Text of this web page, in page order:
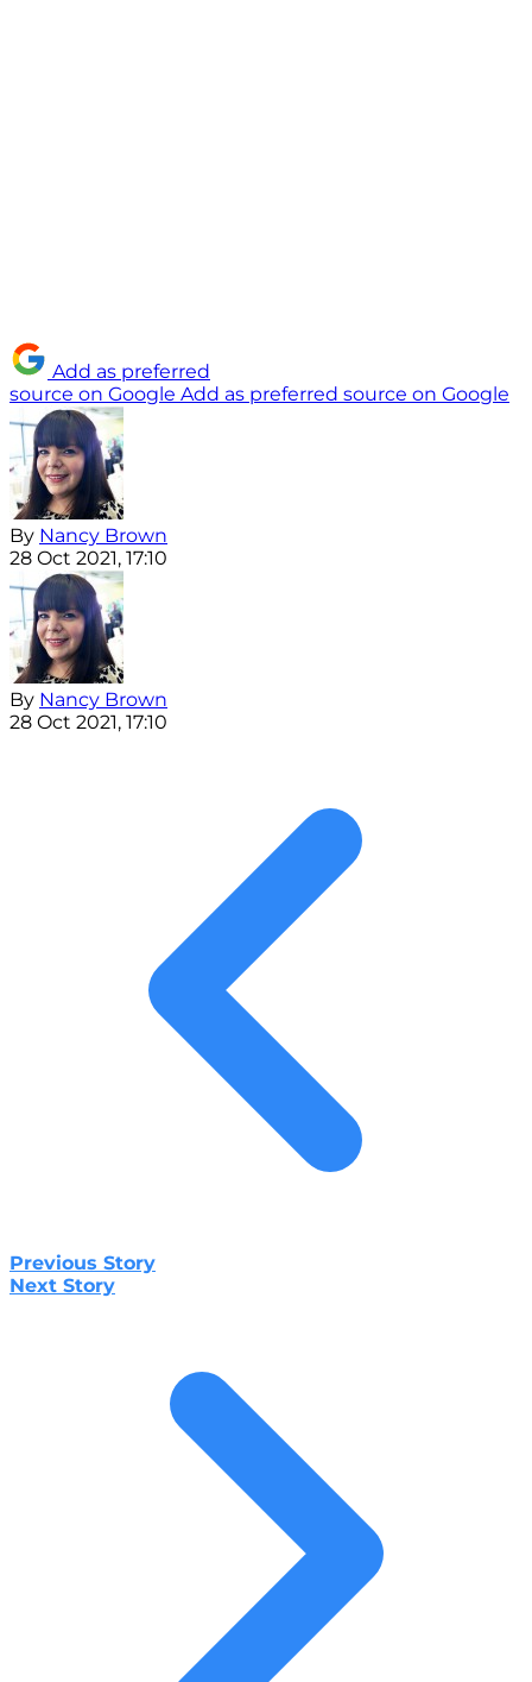
Add as preferred
source on Google Add as preferred source on Google
By Nancy Brown
28 Oct 2021, 17:10
By Nancy Brown
28 Oct 2021, 17:10
Previous Story
Next Story